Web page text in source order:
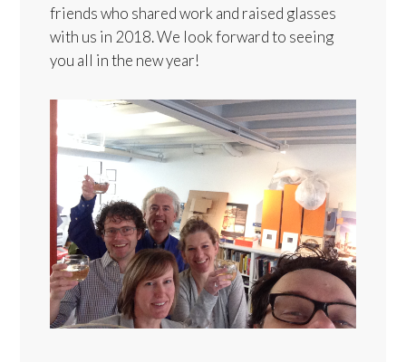
friends who shared work and raised glasses
with us in 2018. We look forward to seeing
you all in the new year!